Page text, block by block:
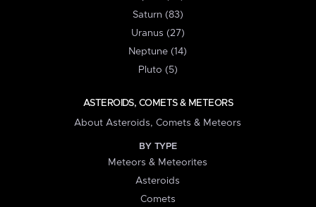
Saturn (83)
Uranus (27)
Neptune (14)
Pluto (5)
ASTEROIDS, COMETS & METEORS
About Asteroids, Comets & Meteors
BY TYPE
Meteors & Meteorites
Asteroids
Comets